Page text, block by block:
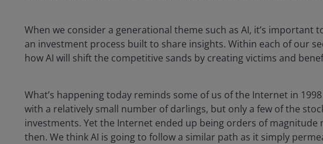
When we consider a generational theme such as AI, it’s important
an investment process built to share insights. Within each of our
how AI will shift the competitive sands by creating victims and
What’s happening today reminds some of us of the Internet in
with a relatively small number of darlings, but only a few of the
investments. Yet the Internet ended up being orders of
then. We think AI is going to follow a similar path as it simply